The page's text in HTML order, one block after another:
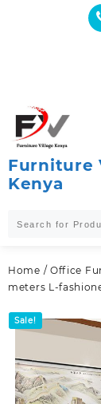
Furniture
Kenya
Home / Office
meters L-
Sale!